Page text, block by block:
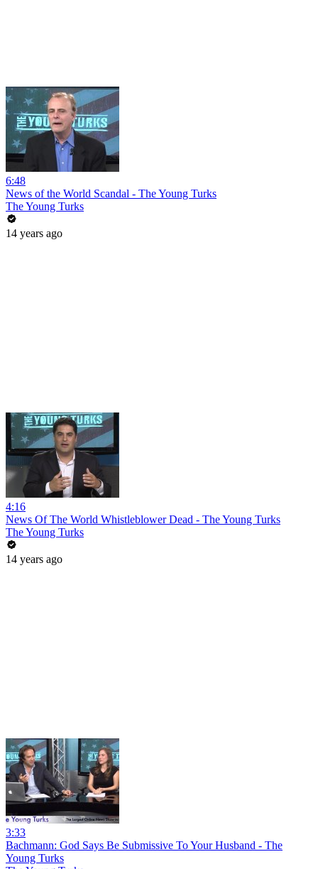
6:48
News of the World Scandal - The Young Turks
The Young Turks
14 years ago
4:16
News Of The World Whistleblower Dead - The Young Turks
The Young Turks
14 years ago
3:33
Bachmann: God Says Be Submissive To Your Husband - The
Young Turks